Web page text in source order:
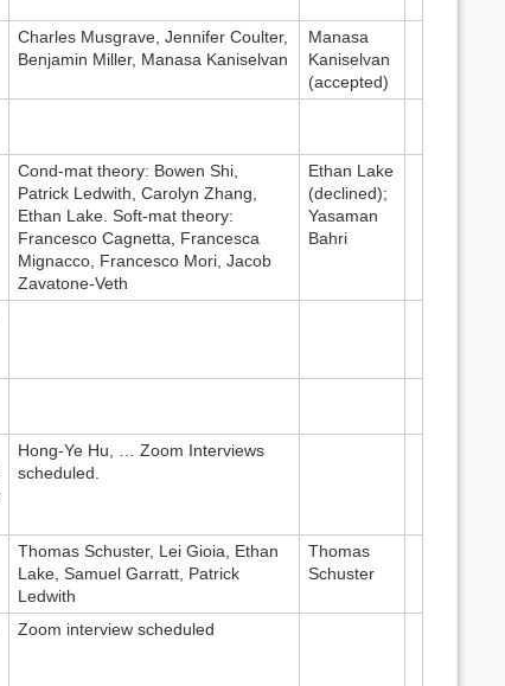
Charles Musgrave, Jennifer Coulter,
Benjamin Miller, Manasa Kaniselvan
Manasa
Kaniselvan
(accepted)
Cond-mat theory: Bowen Shi,
Patrick Ledwith, Carolyn Zhang,
Ethan Lake. Soft-mat theory:
Francesco Cagnetta, Francesca
Mignacco, Francesco Mori, Jacob
Zavatone-Veth
Ethan Lake
(declined);
Yasaman
Bahri
Hong-Ye Hu, … Zoom Interviews
scheduled.
Thomas Schuster, Lei Gioia, Ethan
Lake, Samuel Garratt, Patrick
Ledwith
Thomas
Schuster
Zoom interview scheduled